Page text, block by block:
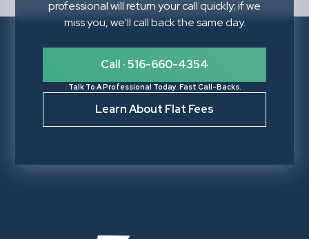
professional will return your call quickly; if we
miss you, we'll call back the same day.
Call · 516-660-4354
Talk To A Professional Today. Fast Call-Backs.
Learn About Flat Fees